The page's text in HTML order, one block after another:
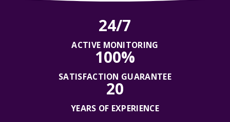
24/7
ACTIVE MONITORING
100%
SATISFACTION GUARANTEE
20
YEARS OF EXPERIENCE